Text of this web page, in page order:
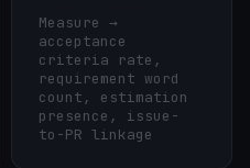
Measure →
acceptance
criteria rate,
requirement word
count, estimation
presence, issue-
to-PR linkage